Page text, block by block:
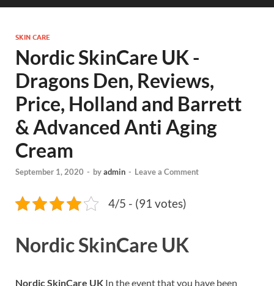
SKIN CARE
Nordic SkinCare UK -
Dragons Den, Reviews,
Price, Holland and Barrett
& Advanced Anti Aging
Cream
September 1, 2020 - byadmin - Leave a Comment
4/5 - (91 votes)
Nordic SkinCare UK
Nordic SkinCare UK In the event that you have been